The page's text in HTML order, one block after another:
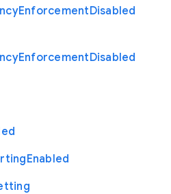
EnforcementDisabled
EnforcementDisabled
Enabled